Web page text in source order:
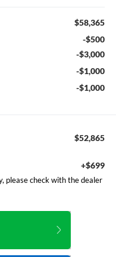
$58,365
-$500
-$3,000
-$1,000
-$1,000
$52,865
+$699
please check with the dealer